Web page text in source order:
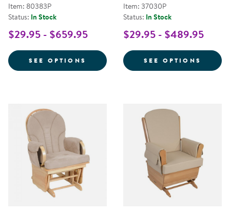
Item: 80383P
Status: In Stock
$29.95 - $659.95
SEE OPTIONS FOR COMFORT GLIDER WITH
Item: 37030P
Status: In Stock
$29.95 - $489.95
SEE OPTIONS FOR